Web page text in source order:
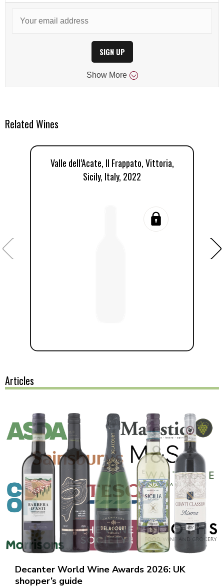
SIGN UP
Show More
Related Wines
Valle dell’Acate, Il Frappato, Vittoria,
Sicily, Italy, 2022
Articles
Decanter World Wine Awards 2026: UK
shopper’s guide